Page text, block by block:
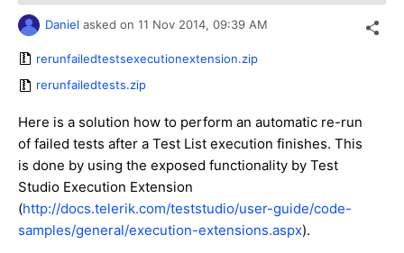
Daniel asked on 11 Nov 2014, 09:39 AM
rerunfailedtestsexecutionextension.zip
rerunfailedtests.zip
Here is a solution how to perform an automatic re-run
of failed tests after a Test List execution finishes. This
is done by using the exposed functionality by Test
Studio Execution Extension
(http://docs.telerik.com/teststudio/user-guide/code-
samples/general/execution-extensions.aspx).